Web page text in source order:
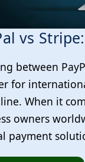
vs
between
for
When it
owners
payment